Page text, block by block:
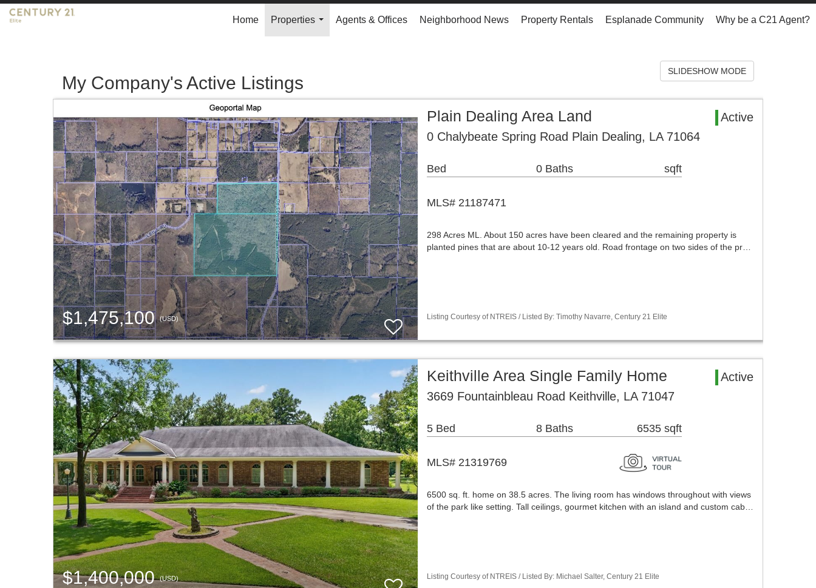
Home
Properties
...
Agents & Offices Neighborhood News Property Rentals Esplanade Community Why be a C21 Agent?
My Company's Active Listings
SLIDESHOW MODE
$1,475,100(USD)
Plain Dealing Area Land
Active
0 Chalybeate Spring Road Plain Dealing, LA 71064
Bed 0 Baths sqft
MLS# 21187471
298 Acres ML. About 150 acres have been cleared and the remaining property is
planted pines that are about 10-12 years old. Road frontage on two sides of the pr…
Listing Courtesy of NTREIS / Listed By: Timothy Navarre, Century 21 Elite
$1,400,000(USD)
Keithville Area Single Family Home
Active
3669 Fountainbleau Road Keithville, LA 71047
5 Bed 8 Baths 6535 sqft
MLS# 21319769
6500 sq. ft. home on 38.5 acres. The living room has windows throughout with views
of the park like setting. Tall ceilings, gourmet kitchen with an island and custom cab…
Listing Courtesy of NTREIS / Listed By: Michael Salter, Century 21 Elite